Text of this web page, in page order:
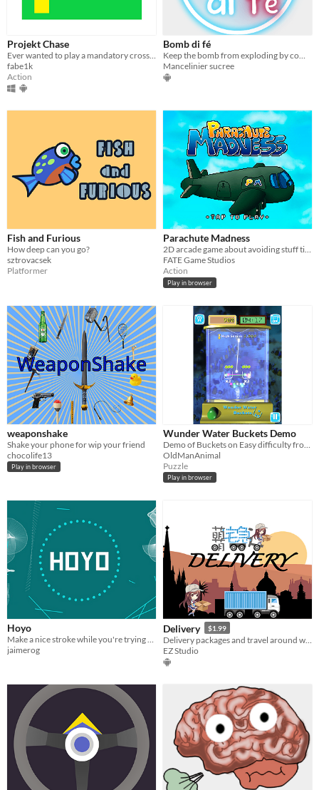
Projekt Chase
Ever wanted to play a mandatory cross-platform game? What do you mean no?
fabe1k
Action
Bomb di fé
Keep the bomb from exploding by completing the task. Offline game.
Mancelinier sucree
Fish and Furious
How deep can you go?
sztrovacsek
Platformer
Parachute Madness
2D arcade game about avoiding stuff tilting your device!
FATE Game Studios
Action
Play in browser
weaponshake
Shake your phone for wip your friend
chocolife13
Play in browser
Wunder Water Buckets Demo
OldManAnimal
Puzzle
Play in browser
Hoyo
Make a nice stroke while you're trying to put the ball in the hole
jaimerog
Delivery $1.99
EZ Studio